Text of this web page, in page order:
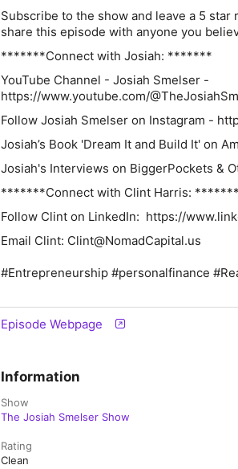
Subscribe to the show and leave a 5 star
share this episode with anyone you
*******Connect with Josiah: *******
YouTube Channel - Josiah Smelser -
https://www.youtube.com/
Follow Josiah Smelser on Instagram ⁠⁠⁠⁠-
Josiah’s Book 'Dream It and Build It' on
Josiah's Interviews on BiggerPockets &
*******Connect with Clint Harris: *******
Follow Clint on LinkedIn: ⁠⁠ https://
Email Clint: Clint@NomadCapital.us
#Entrepreneurship #personalfinance
Episode Webpage
Information
Show
The Josiah Smelser Show
Rating
Clean